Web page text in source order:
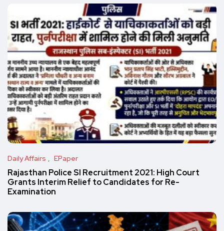
Daily Affairs EPaper
Rajasthan Police SI Recruitment 2021: High Court
Grants Interim Relief to Candidates for Re-
Examination